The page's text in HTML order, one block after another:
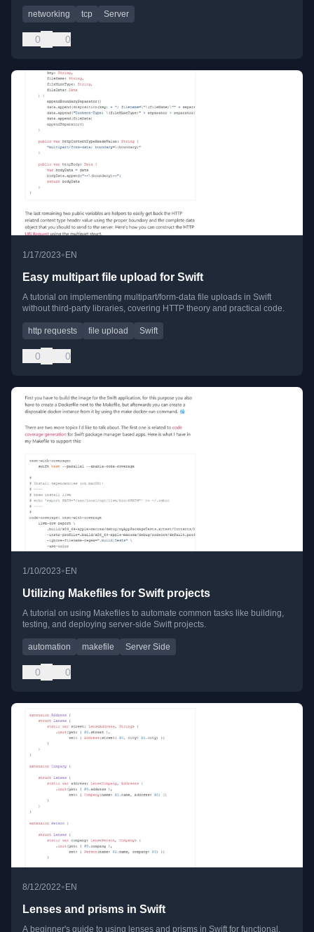
networking tcp Server
0 0
1/17/2023•EN
Easy multipart file upload for Swift
A tutorial on implementing multipart/form-data file uploads in Swift
without third-party libraries, covering HTTP theory and practical code.
http requests file upload Swift
0 0
1/10/2023• EN
Utilizing Makefiles for Swift projects
A tutorial on using Makefiles to automate common tasks like building,
testing, and deploying server-side Swift projects.
automation makefile Server Side
0 0
8/12/2022• EN
Lenses and prisms in Swift
A beginner's guide to using lenses and prisms in Swift for functional,